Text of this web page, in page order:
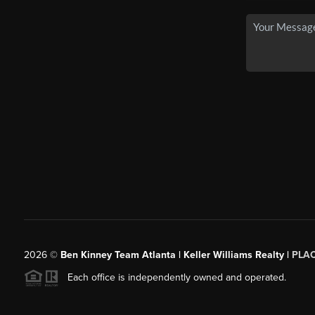
2026© Ben Kinney Team Atlanta | Keller Williams Realty |
Each office is independently owned and operated.